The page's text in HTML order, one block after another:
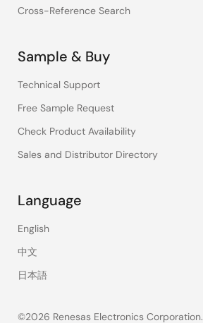
Cross-Reference Search
Sample & Buy
Technical Support
Free Sample Request
Check Product Availability
Sales and Distributor Directory
Language
English
中文
日本語
©2026 Renesas Electronics Corporation.